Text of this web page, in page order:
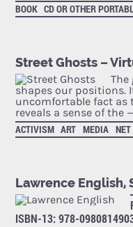
BOOK CD OR OTHER
Street Ghosts –
shapes our positions.
uncomfortable fact as
reveals a sense of the
ACTIVISM ART MEDIA NET
Lawrence English,
ISBN-13: 978-